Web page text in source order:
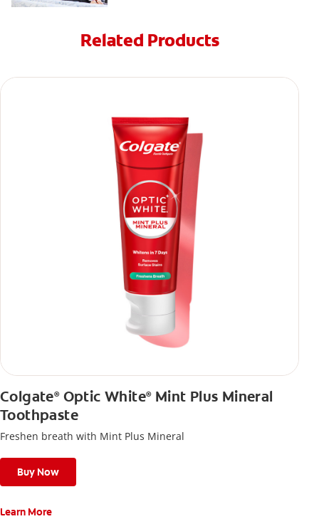
Related Products
Colgate®Optic White®Mint Plus Mineral
Toothpaste
Freshen breath with Mint Plus Mineral
Buy Now
Learn More